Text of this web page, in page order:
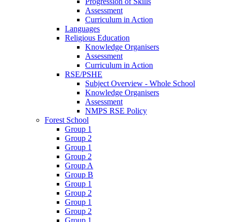
Assessment
Curriculum in Action
Languages
Religious Education
Knowledge Organisers
Assessment
Curriculum in Action
RSE/PSHE
Subject Overview - Whole School
Knowledge Organisers
Assessment
NMPS RSE Policy
Forest School
Group 1
Group 2
Group 1
Group 2
Group A
Group B
Group 1
Group 2
Group 1
Group 2